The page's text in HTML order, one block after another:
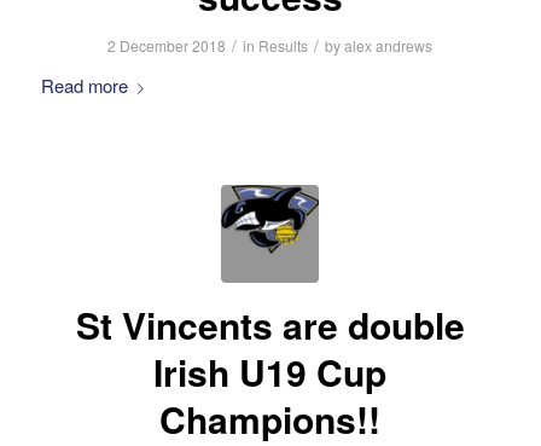
2 December 2018 / in Results / byalex andrews
Read more
St Vincents are double
Irish U19 Cup
Champions!!